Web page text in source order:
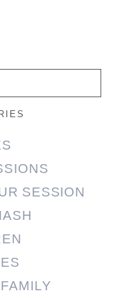
or shared.
*
SESSION